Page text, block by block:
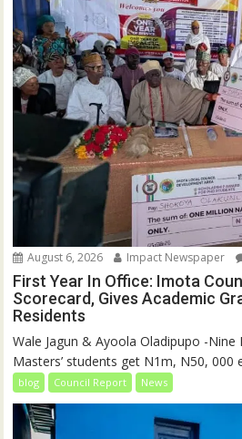
August 6, 2026 Impact Newspaper
First Year In Office: Imota
Scorecard, Gives Academic
Residents
Wale Jagun & Ayoola Oladipupo -Nine
Masters’ students get N1m, N50, 000
blog Council Report News